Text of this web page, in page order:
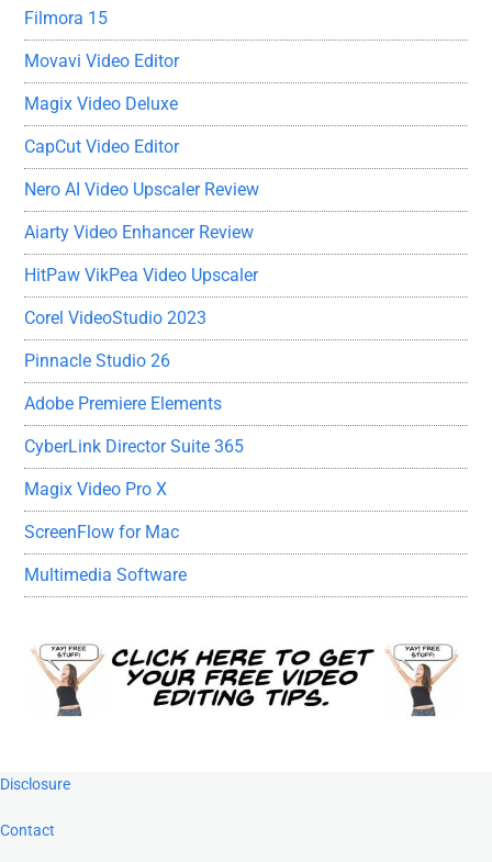
Filmora 15
Movavi Video Editor
Magix Video Deluxe
CapCut Video Editor
Nero AI Video Upscaler Review
Aiarty Video Enhancer Review
HitPaw VikPea Video Upscaler
Corel VideoStudio 2023
Pinnacle Studio 26
Adobe Premiere Elements
CyberLink Director Suite 365
Magix Video Pro X
ScreenFlow for Mac
Multimedia Software
Footer
Disclosure
Contact